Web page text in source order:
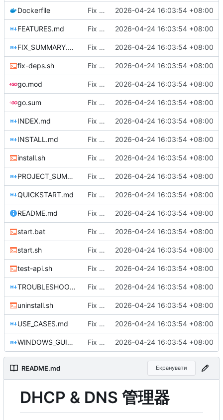
Dockerfile Fix DHCP client unable to get IP and config not persisting 2026-04-24 16:03:54 +08:00
FEATURES.md Fix DHCP client unable to get IP and config not persisting 2026-04-24 16:03:54 +08:00
FIX_SUMMARY.md Fix DHCP client unable to get IP and config not persisting 2026-04-24 16:03:54 +08:00
fix-deps.sh Fix DHCP client unable to get IP and config not persisting 2026-04-24 16:03:54 +08:00
go.mod Fix DHCP client unable to get IP and config not persisting 2026-04-24 16:03:54 +08:00
go.sum Fix DHCP client unable to get IP and config not persisting 2026-04-24 16:03:54 +08:00
INDEX.md Fix DHCP client unable to get IP and config not persisting 2026-04-24 16:03:54 +08:00
INSTALL.md Fix DHCP client unable to get IP and config not persisting 2026-04-24 16:03:54 +08:00
install.sh Fix DHCP client unable to get IP and config not persisting 2026-04-24 16:03:54 +08:00
PROJECT_SUMMARY.md Fix DHCP client unable to get IP and config not persisting 2026-04-24 16:03:54 +08:00
QUICKSTART.md Fix DHCP client unable to get IP and config not persisting 2026-04-24 16:03:54 +08:00
README.md Fix DHCP client unable to get IP and config not persisting 2026-04-24 16:03:54 +08:00
start.bat Fix DHCP client unable to get IP and config not persisting 2026-04-24 16:03:54 +08:00
start.sh Fix DHCP client unable to get IP and config not persisting 2026-04-24 16:03:54 +08:00
test-api.sh Fix DHCP client unable to get IP and config not persisting 2026-04-24 16:03:54 +08:00
TROUBLESHOOTING.md Fix DHCP client unable to get IP and config not persisting 2026-04-24 16:03:54 +08:00
uninstall.sh Fix DHCP client unable to get IP and config not persisting 2026-04-24 16:03:54 +08:00
USE_CASES.md Fix DHCP client unable to get IP and config not persisting 2026-04-24 16:03:54 +08:00
WINDOWS_GUIDE.md Fix DHCP client unable to get IP and config not persisting 2026-04-24 16:03:54 +08:00
README.md Екранувати
DHCP & DNS 管理器